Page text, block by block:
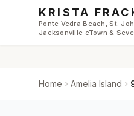
Skip to main content
KRISTA
Ponte Vedra Beach, St.
Jacksonville eTown &
Home Amelia Island